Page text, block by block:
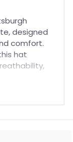
designed
comfort.
hat